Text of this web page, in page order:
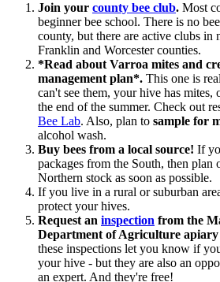
Join your county bee club. Most
beginner bee school. There is no
county, but there are active clubs in
Franklin and Worcester counties.
*Read about Varroa mites and
management plan*. This one is
can't see them, your hive has
the end of the summer. Check out
Bee Lab. Also, plan to sample for
alcohol wash.
Buy bees from a local source! If
packages from the South, then plan
Northern stock as soon as possible.
If you live in a rural or suburban
protect your hives.
Request an inspection from the
Department of Agriculture
these inspections let you know if
your hive - but they are also an
an expert. And they're free!